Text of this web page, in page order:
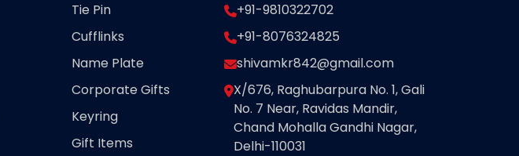
Tie Pin
Cufflinks
Name Plate
Corporate Gifts
Keyring
Gift Items
+91-9810322702
+91-8076324825
shivamkr842@gmail.com
X/676, Raghubarpura No. 1, Gali
No. 7 Near, Ravidas Mandir,
Chand Mohalla Gandhi Nagar,
Delhi-110031